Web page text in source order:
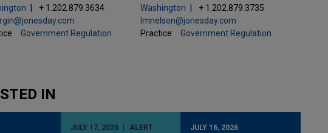
+ 1.202.879.3634
Government Regulation
Washington
+ 1.202.879.3735
lmnelson@jonesday.com
Practice:
Government Regulation
IN
JULY 17, 2026 ALERT
JULY 16, 2026